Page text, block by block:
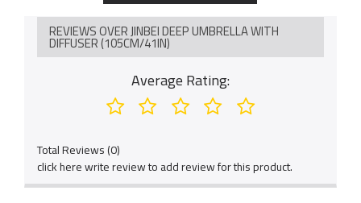
- Reflect and Spread light stream evenly
- Eliminate glare and spots
REVIEWS OVER JINBEI DEEP UMBRELLA WITH
DIFFUSER (105CM/41IN)
Average Rating:
Total Reviews (0)
click here write review to add review for this product.